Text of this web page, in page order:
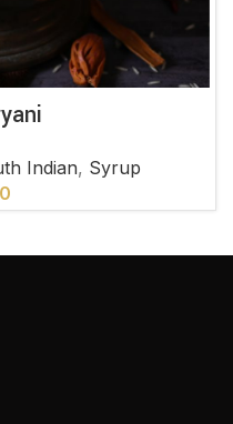
Indian, Syrup